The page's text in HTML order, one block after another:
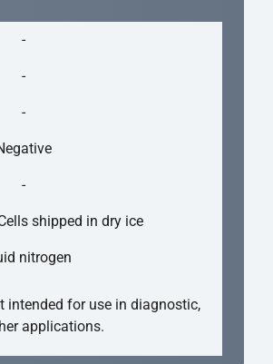
-
-
-
-
shipped in dry ice
nitrogen
intended for use in diagnostic,
applications.